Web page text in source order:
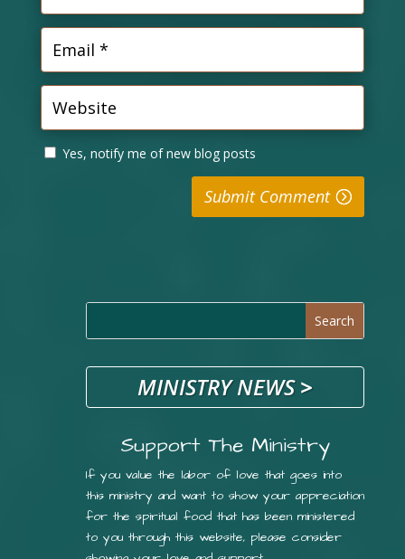
Yes, notify me of new blog posts
Submit Comment
MINISTRY NEWS>
Support The Ministry
If you value the labor of love that goes into
this ministry and want to show your appreciation
for the spiritual food that has been ministered
to you through this website, please consider